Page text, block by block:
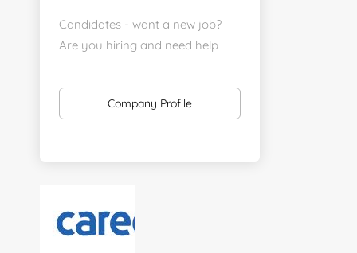
Candidates - want a new job?
Are you hiring and need help
https://www.linkedin.com/company/executive-
staff-recruiters
jonathan@executivestaffrecruiters.us
https://esrhealthcare.mysmartjobboard.com/
Company Profile